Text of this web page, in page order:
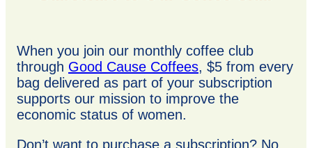
When you join our monthly coffee club
through Good Cause Coffees, $5 from every
bag delivered as part of your subscription
supports our mission to improve the
economic status of women.
Don’t want to purchase a subscription? No